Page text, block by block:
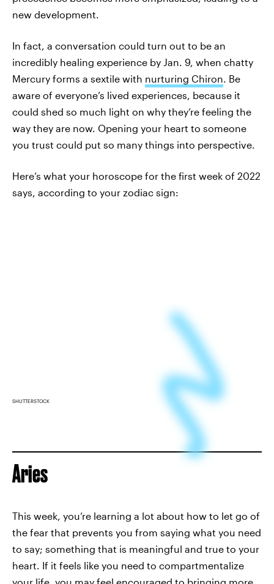
new development.
In fact, a conversation could turn out to be an
incredibly healing experience by Jan. 9, when chatty
Mercury forms a sextile with nurturing Chiron. Be
aware of everyone’s lived experiences, because it
could shed so much light on why they’re feeling the
way they are now. Opening your heart to someone
you trust could put so many things into perspective.
Here’s what your horoscope for the first week of 2022
says, according to your zodiac sign:
SHUTTERSTOCK
Aries
This week, you’re learning a lot about how to let go of
the fear that prevents you from saying what you need
to say; something that is meaningful and true to your
heart. If it feels like you need to compartmentalize
your life, you may feel encouraged to bringing more